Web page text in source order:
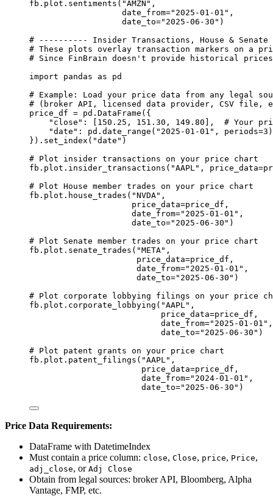
fb.plot.sentiments( "AMZN" ,
date_from="2025-01-01" ,
date_to="2025-06-30" )
# ---------- Insider Transactions, House &
# These plots overlay transaction markers on a
# Since FinBrain doesn't provide historical
import pandas as pd
# Example: Load your price data from any legal
# (broker API, licensed data provider, CSV file,
price_df = pd.DataFrame({
"close" : [ 150.25 , 151.30 , 149.80 ], # Your
"date" : pd.date_range( "2025-01-01" , periods=3 )
}).set_index( "date" )
# Plot insider transactions on your price chart
fb.plot.insider_transactions( "AAPL" , price_data=
# Plot House member trades on your price chart
fb.plot.house_trades( "NVDA" ,
price_data=price_df,
date_from="2025-01-01" ,
date_to="2025-06-30" )
# Plot Senate member trades on your price chart
fb.plot.senate_trades( "META" ,
price_data=price_df,
date_from="2025-01-01" ,
date_to="2025-06-30" )
# Plot corporate lobbying filings on your price
fb.plot.corporate_lobbying( "AAPL" ,
price_data=price_df,
date_from="2025-01-01" ,
date_to="2025-06-30" )
# Plot patent grants on your price chart
fb.plot.patent_filings( "AAPL" ,
price_data=price_df,
date_from="2024-01-01" ,
date_to="2025-06-30" )
Price Data Requirements:
DataFrame with DatetimeIndex
Must contain a price column: close, Close, price, Price,
adj_close, or Adj Close
Obtain from legal sources: broker API, Bloomberg, Alpha
Vantage, FMP, etc.